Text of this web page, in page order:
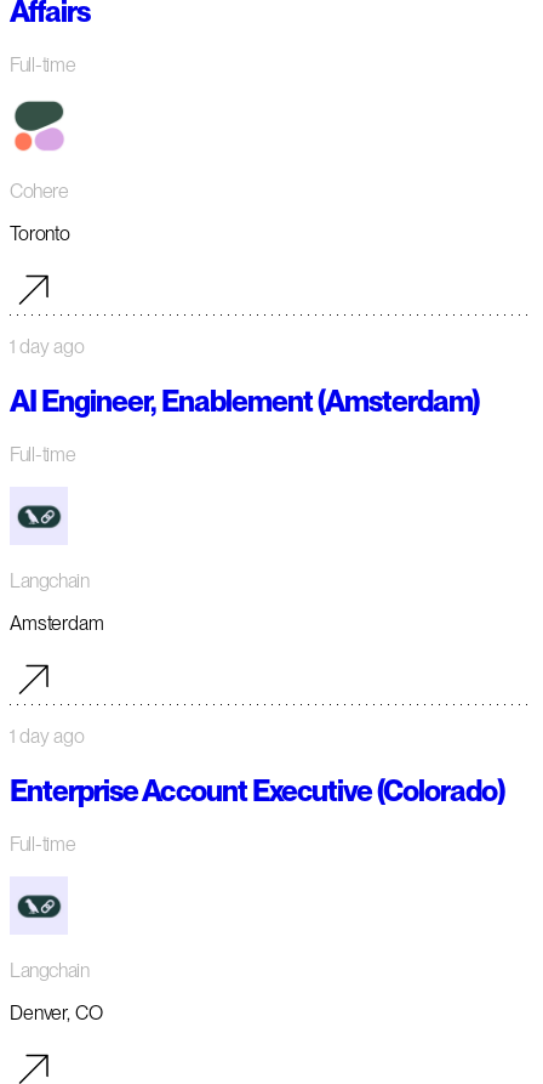
Affairs
Full-time
Cohere
Toronto
1 day ago
AI Engineer, Enablement (Amsterdam)
Full-time
Langchain
Amsterdam
1 day ago
Enterprise Account Executive (Colorado)
Full-time
Langchain
Denver, CO